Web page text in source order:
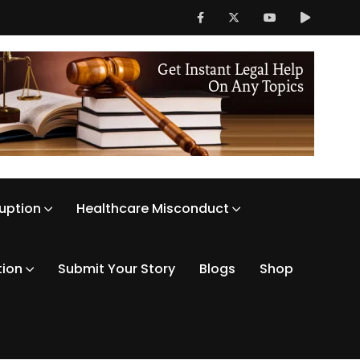
Healthcare Misconduct
Submit Your Story Blogs Shop